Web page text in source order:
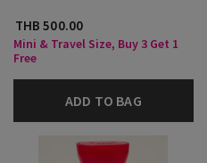
THB 500.00
Mini & Travel Size, Buy 3 Get 1
Free
ADD TO BAG